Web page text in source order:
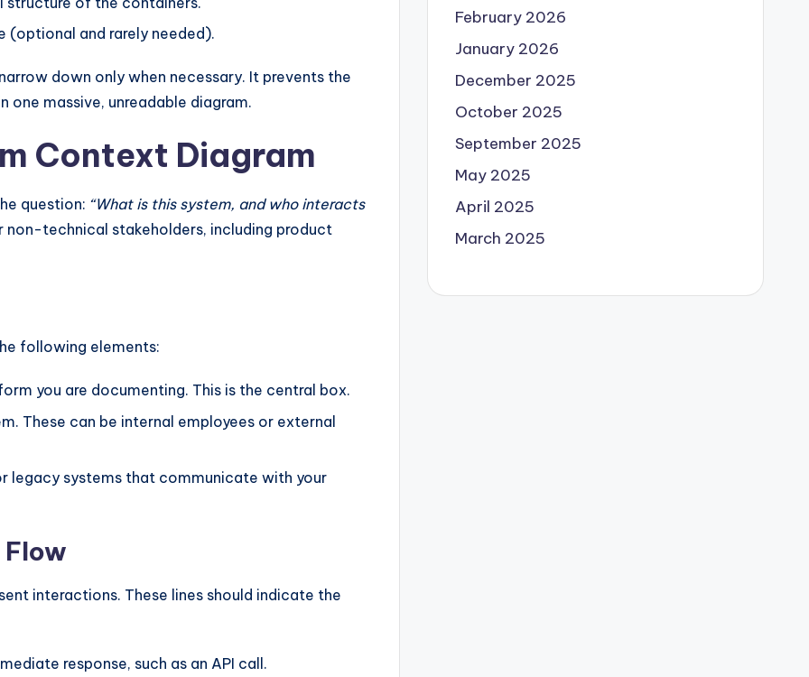
(optional and rarely needed).
down only when necessary. It prevents the
massive, unreadable diagram.
Context Diagram
question: “What is this system, and who interacts
technical stakeholders, including product
following elements:
you are documenting. This is the central box.
These can be internal employees or external
legacy systems that communicate with your
interactions. These lines should indicate the
response, such as an API call.
February 2026
January 2026
December 2025
October 2025
September 2025
May 2025
April 2025
March 2025